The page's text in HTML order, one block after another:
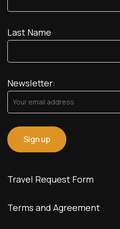
Last Name
Newsletter:
Travel Request Form
Terms and Agreement